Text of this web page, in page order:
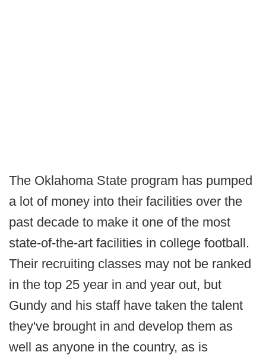
The Oklahoma State program has pumped
a lot of money into their facilities over the
past decade to make it one of the most
state-of-the-art facilities in college football.
Their recruiting classes may not be ranked
in the top 25 year in and year out, but
Gundy and his staff have taken the talent
they've brought in and develop them as
well as anyone in the country, as is